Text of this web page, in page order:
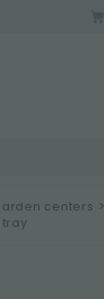
centers >